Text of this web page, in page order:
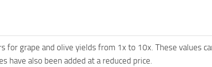
for grape and olive yields from 1x to 10x. These values
have also been added at a reduced price.